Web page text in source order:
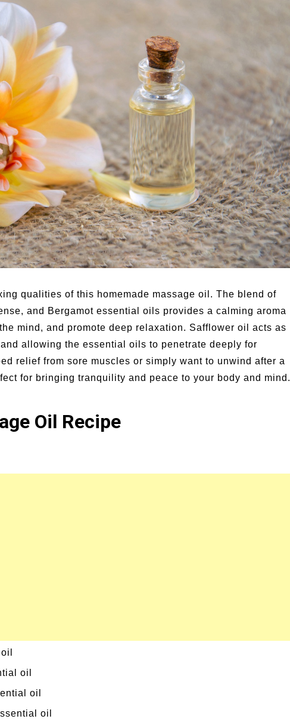
Medicinal Garden
Pests & Problems
Seasonal
Fruit & Specialty Trees
qualities of this homemade massage oil. The blend of
and Bergamot essential oils provides a calming aroma
mind, and promote deep relaxation. Safflower oil acts as
and allowing the essential oils to penetrate deeply for
relief from sore muscles or simply want to unwind after a
for bringing tranquility and peace to your body and mind.
Oil Recipe
oil
oil
oil
Veggies